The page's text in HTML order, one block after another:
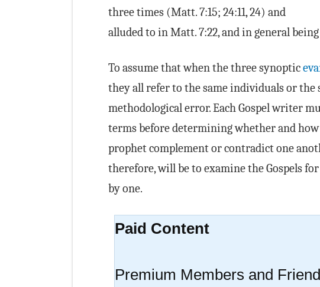
three times (Matt. 7:15; 24:11, 24) and
alluded to in Matt. 7:22, and in general
To assume that when the three synoptic
they all refer to the same individuals or the
methodological error. Each Gospel writer
terms before determining whether and how
prophet complement or contradict one
therefore, will be to examine the Gospels
by one.
Paid Content
Premium Members and